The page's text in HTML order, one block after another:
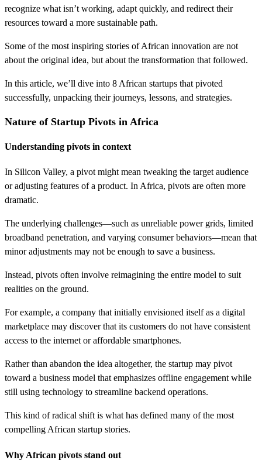
recognize what isn’t working, adapt quickly, and redirect their
resources toward a more sustainable path.
Some of the most inspiring stories of African innovation are not
about the original idea, but about the transformation that followed.
In this article, we’ll dive into 8 African startups that pivoted
successfully, unpacking their journeys, lessons, and strategies.
Nature of Startup Pivots in Africa
Understanding pivots in context
In Silicon Valley, a pivot might mean tweaking the target audience
or adjusting features of a product. In Africa, pivots are often more
dramatic.
The underlying challenges—such as unreliable power grids, limited
broadband penetration, and varying consumer behaviors—mean that
minor adjustments may not be enough to save a business.
Instead, pivots often involve reimagining the entire model to suit
realities on the ground.
For example, a company that initially envisioned itself as a digital
marketplace may discover that its customers do not have consistent
access to the internet or affordable smartphones.
Rather than abandon the idea altogether, the startup may pivot
toward a business model that emphasizes offline engagement while
still using technology to streamline backend operations.
This kind of radical shift is what has defined many of the most
compelling African startup stories.
Why African pivots stand out